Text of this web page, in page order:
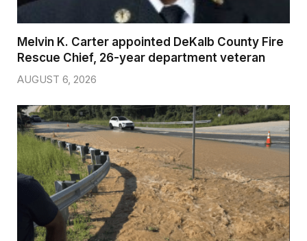
Melvin K. Carter appointed DeKalb County Fire
Rescue Chief, 26-year department veteran
AUGUST 6, 2026